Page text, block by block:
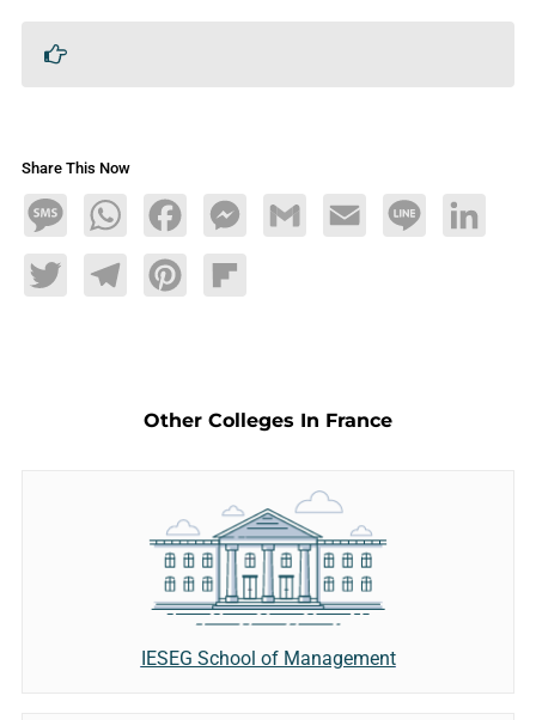
Share This Now
MessageWhatsAppFacebookMessengerGmail Email Line LinkedIn
TwitterTelegramPinterestFlipboard
Other Colleges In France
IESEG School of Management